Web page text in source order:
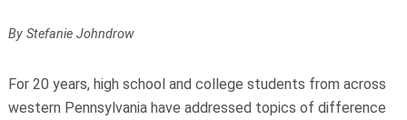
By Stefanie Johndrow
For 20 years, high school and college students from across
western Pennsylvania have addressed topics of difference